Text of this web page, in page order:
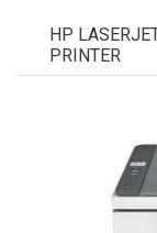
HP
PRINTER